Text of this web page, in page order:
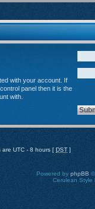
with your account. If
panel then it is the
with.
are UTC - 8 hours [ DST ]
Powered by phpBB
Cerulean